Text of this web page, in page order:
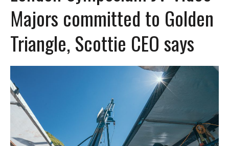
Majors committed to Golden
Triangle, Scottie CEO says